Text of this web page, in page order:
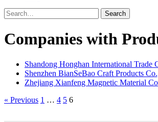
Search
Companies with
Shandong Honghan International Trade
Shenzhen BianSeBao Craft Products
Zhejiang Xianfeng Magnetic Material
« Previous 1 … 4 5 6